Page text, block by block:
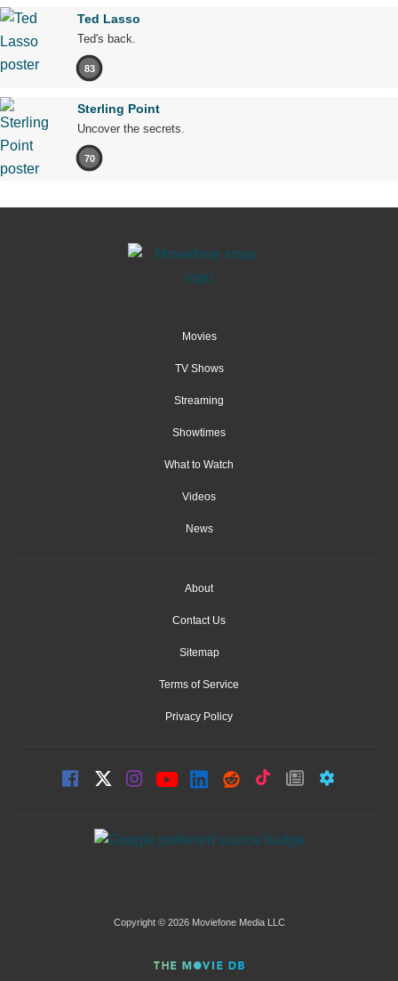
Ted Lasso
Ted's back.
83
Sterling Point
Uncover the secrets.
70
Movies
TV Shows
Streaming
Showtimes
What to Watch
Videos
News
About
Contact Us
Sitemap
Terms of Service
Privacy Policy
Copyright © 2026 Moviefone Media LLC